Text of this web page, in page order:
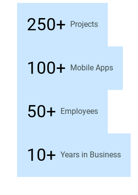
250+ Projects
100+ Mobile Apps
50+ Employees
10+ Years in Business